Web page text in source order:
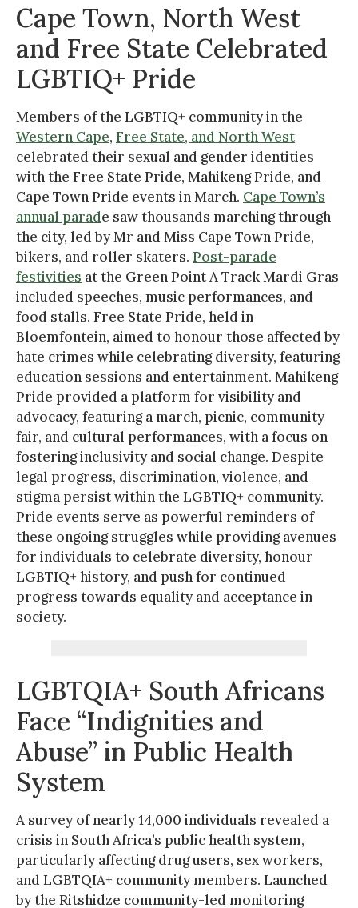
Cape Town, North West
and Free State Celebrated
LGBTIQ+ Pride
Members of the LGBTIQ+ community in the
Western Cape, Free State, and North West
celebrated their sexual and gender identities
with the Free State Pride, Mahikeng Pride, and
Cape Town Pride events in March. Cape Town’s
annual parade saw thousands marching through
the city, led by Mr and Miss Cape Town Pride,
bikers, and roller skaters. Post-parade
festivities at the Green Point A Track Mardi Gras
included speeches, music performances, and
food stalls. Free State Pride, held in
Bloemfontein, aimed to honour those affected by
hate crimes while celebrating diversity, featuring
education sessions and entertainment. Mahikeng
Pride provided a platform for visibility and
advocacy, featuring a march, picnic, community
fair, and cultural performances, with a focus on
fostering inclusivity and social change. Despite
legal progress, discrimination, violence, and
stigma persist within the LGBTIQ+ community.
Pride events serve as powerful reminders of
these ongoing struggles while providing avenues
for individuals to celebrate diversity, honour
LGBTIQ+ history, and push for continued
progress towards equality and acceptance in
society.
LGBTQIA+ South Africans
Face “Indignities and
Abuse” in Public Health
System
A survey of nearly 14,000 individuals revealed a
crisis in South Africa’s public health system,
particularly affecting drug users, sex workers,
and LGBTQIA+ community members. Launched
by the Ritshidze community-led monitoring